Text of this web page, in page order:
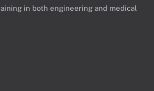
in both engineering and medical